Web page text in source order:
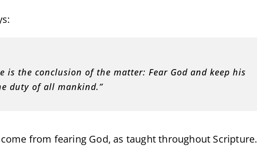
is the conclusion of the matter: Fear God and keep his
duty of all mankind.”
from fearing God, as taught throughout Scripture.